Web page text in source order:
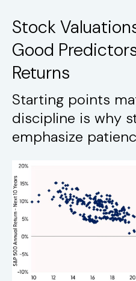
Stock
Good
Returns
Starting points
discipline is why
emphasize